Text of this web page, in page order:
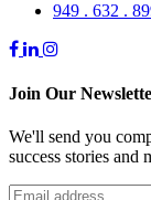
949 . 632 .
Join Our
We'll send you
success stories and